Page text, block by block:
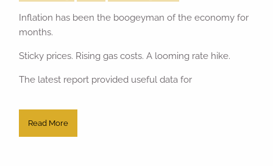
Inflation has been the boogeyman of the economy for
months.
Sticky prices. Rising gas costs. A looming rate hike.
The latest report provided useful data for
Read More